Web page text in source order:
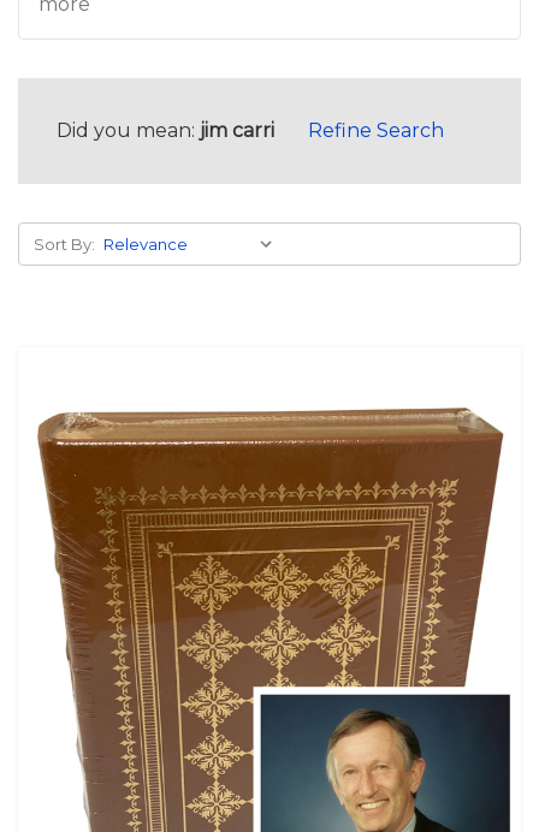
Did you mean: jim carri Refine Search
Sort By: